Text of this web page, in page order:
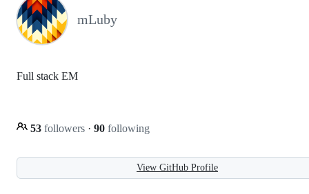
mLuby
Full stack EM
53 followers · 90 following
View GitHub Profile